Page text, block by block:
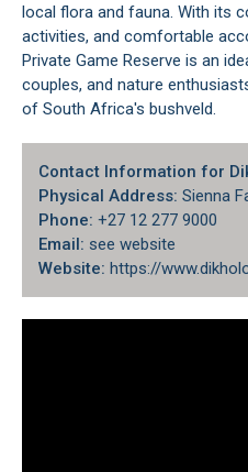
local flora and fauna. With its
activities, and comfortable
Private Game Reserve is an
couples, and nature
of South Africa's bushveld.
Contact Information for
Physical Address: Sienna
Phone: +27 12 277 9000​
Email: see website
Website: https://